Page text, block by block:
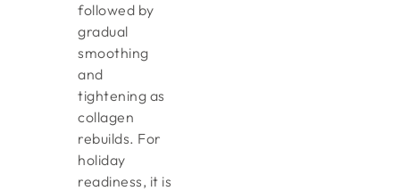
followed by
gradual
smoothing
and
tightening as
collagen
rebuilds. For
holiday
readiness, it is